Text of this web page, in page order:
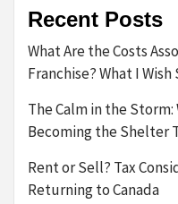
Recent Posts
What Are the Costs
Franchise? What I
The Calm in the
Becoming the Shelter
Rent or Sell? Tax
Returning to Canada